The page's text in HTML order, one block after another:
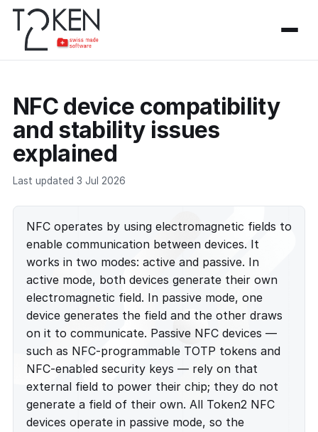
NFC device compatibility
and stability issues
explained
Last updated 3 Jul 2026
NFC operates by using electromagnetic fields to
enable communication between devices. It
works in two modes: active and passive. In
active mode, both devices generate their own
electromagnetic field. In passive mode, one
device generates the field and the other draws
on it to communicate. Passive NFC devices —
such as NFC-programmable TOTP tokens and
NFC-enabled security keys — rely on that
external field to power their chip; they do not
generate a field of their own. All Token2 NFC
devices operate in passive mode, so the